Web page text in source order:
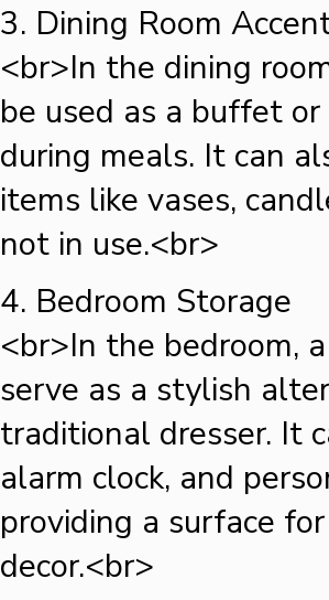
3. Dining Room
<br>In the dining
be used as a buffet
during meals. It can
items like vases,
not in use.<br>
4. Bedroom Storage
<br>In the bedroom,
serve as a stylish
traditional dresser. It
alarm clock, and
providing a surface
decor.<br>